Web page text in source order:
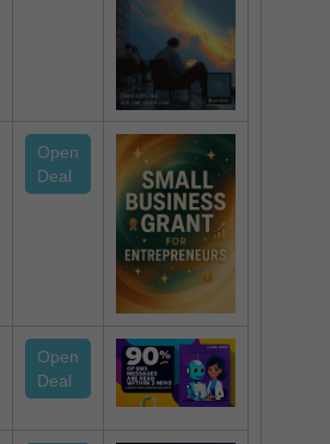
Open
Deal
Open
Deal